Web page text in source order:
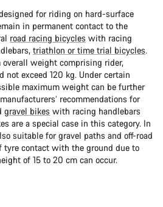
for riding on hard-surface
in permanent contact to the
road racing bicycles with racing
triathlon or time trial bicycles.
weight comprising rider,
not exceed 120 kg. Under certain
maximum weight can be further
recommendations for
gravel bikes with racing handlebars
are a special case in this category. In
suitable for gravel paths and off-road
tyre contact with the ground due to
of 15 to 20 cm can occur.